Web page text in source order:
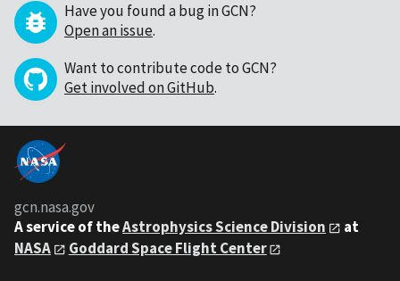
Have you found a bug in GCN?
Open an issue.
Want to contribute code to GCN?
Get involved on GitHub.
gcn.nasa.gov
A service of theAstrophysics Science Division
at
NASA
Goddard Space Flight Center